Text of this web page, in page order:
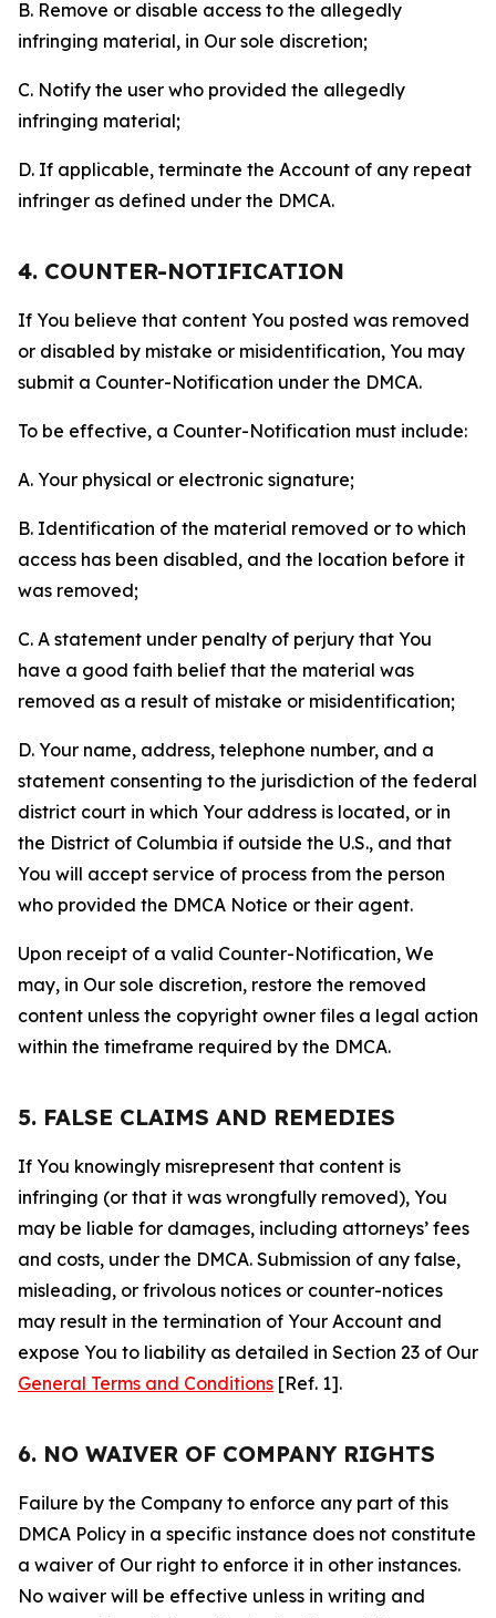
B. Remove or disable access to the allegedly
infringing material, in Our sole discretion;
C. Notify the user who provided the allegedly
infringing material;
D. If applicable, terminate the Account of any repeat
infringer as defined under the DMCA.
4. COUNTER-NOTIFICATION
If You believe that content You posted was removed
or disabled by mistake or misidentification, You may
submit a Counter-Notification under the DMCA.
To be effective, a Counter-Notification must include:
A. Your physical or electronic signature;
B. Identification of the material removed or to which
access has been disabled, and the location before it
was removed;
C. A statement under penalty of perjury that You
have a good faith belief that the material was
removed as a result of mistake or misidentification;
D. Your name, address, telephone number, and a
statement consenting to the jurisdiction of the federal
district court in which Your address is located, or in
the District of Columbia if outside the U.S., and that
You will accept service of process from the person
who provided the DMCA Notice or their agent.
Upon receipt of a valid Counter-Notification, We
may, in Our sole discretion, restore the removed
content unless the copyright owner files a legal action
within the timeframe required by the DMCA.
5. FALSE CLAIMS AND REMEDIES
If You knowingly misrepresent that content is
infringing (or that it was wrongfully removed), You
may be liable for damages, including attorneys’ fees
and costs, under the DMCA. Submission of any false,
misleading, or frivolous notices or counter-notices
may result in the termination of Your Account and
expose You to liability as detailed in Section 23 of Our
General Terms and Conditions [Ref. 1].
6. NO WAIVER OF COMPANY RIGHTS
Failure by the Company to enforce any part of this
DMCA Policy in a specific instance does not constitute
a waiver of Our right to enforce it in other instances.
No waiver will be effective unless in writing and